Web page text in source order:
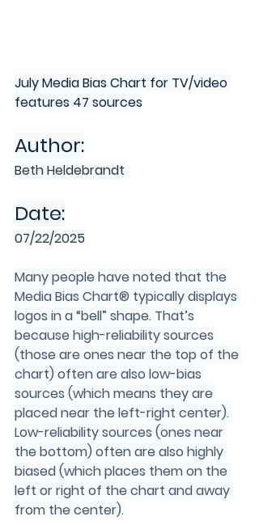
July Media Bias Chart for TV/video
features 47 sources
Author:
Beth Heldebrandt
Date:
07/22/2025
Many people have noted that the
Media Bias Chart® typically displays
logos in a “bell” shape. That’s
because high-reliability sources
(those are ones near the top of the
chart) often are also low-bias
sources (which means they are
placed near the left-right center).
Low-reliability sources (ones near
the bottom) often are also highly
biased (which places them on the
left or right of the chart and away
from the center).